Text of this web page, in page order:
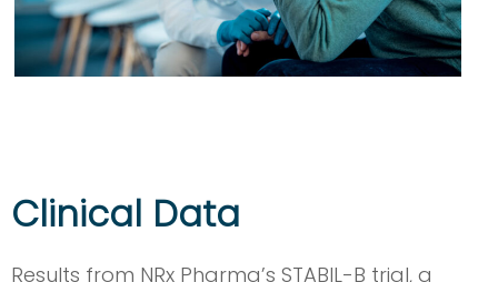
Clinical Data
Results from NRx Pharma’s STABIL-B trial, a